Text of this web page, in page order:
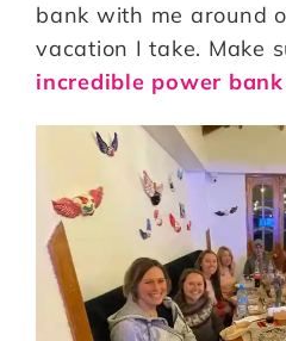
bank with me around
vacation I take. Make
incredible power bank